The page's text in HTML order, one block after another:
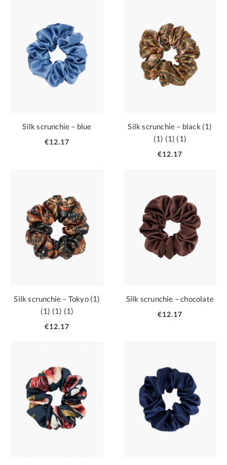
Silk scrunchie – blue
€12.17
Silk scrunchie – black (1)
(1) (1) (1)
€12.17
Silk scrunchie – Tokyo (1)
(1) (1) (1)
€12.17
Silk scrunchie – chocolate
€12.17